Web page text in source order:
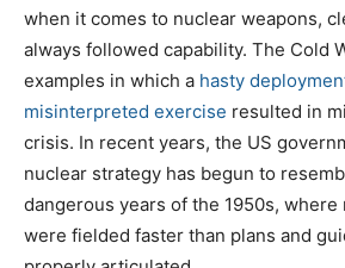
when it comes to nuclear weapons,
always followed capability. The Cold
examples in which a hasty
misinterpreted exercise resulted in
crisis. In recent years, the US
nuclear strategy has begun to
dangerous years of the 1950s,
were fielded faster than plans and